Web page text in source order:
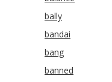
bally
bandai
bang
banned